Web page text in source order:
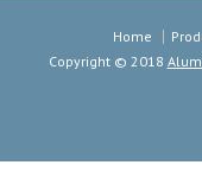
Home
Copyright © 2018